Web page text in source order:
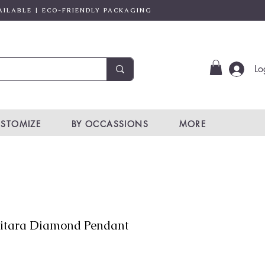
| ECO-FRIENDLY PACKAGING
BY OCCASSIONS MORE
Diamond Pendant